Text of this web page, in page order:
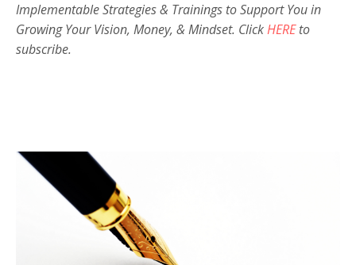
Implementable Strategies & Trainings to Support You in
Growing Your Vision, Money, & Mindset. ClickHEREto
subscribe.